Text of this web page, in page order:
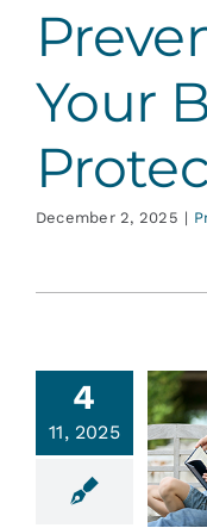
Your
December 2, 2025 |
4
11, 2025
the
Adult